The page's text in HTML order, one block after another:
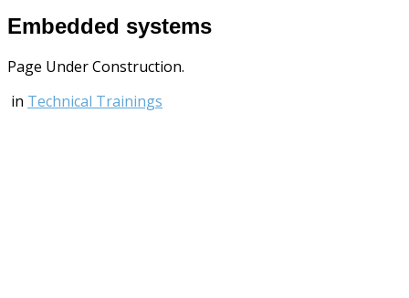
Embedded systems
Page Under Construction.
in Technical Trainings